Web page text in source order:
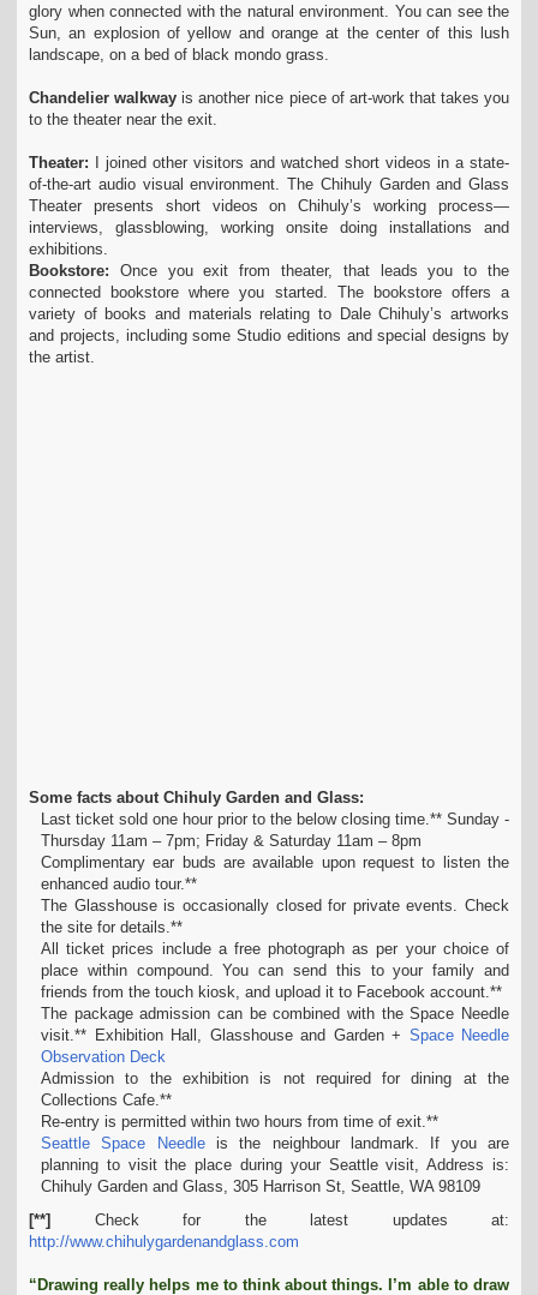
glory when connected with the natural environment. You can see the
Sun, an explosion of yellow and orange at the center of this lush
landscape, on a bed of black mondo grass.
Chandelier walkway is another nice piece of art-work that takes you
to the theater near the exit.
Theater: I joined other visitors and watched short videos in a state-
of-the-art audio visual environment. The Chihuly Garden and Glass
Theater presents short videos on Chihuly’s working process—
interviews, glassblowing, working onsite doing installations and
exhibitions.
Bookstore: Once you exit from theater, that leads you to the
connected bookstore where you started. The bookstore offers a
variety of books and materials relating to Dale Chihuly’s artworks
and projects, including some Studio editions and special designs by
the artist.
Some facts about Chihuly Garden and Glass:
Last ticket sold one hour prior to the below closing time.** Sunday -
Thursday 11am – 7pm; Friday & Saturday 11am – 8pm
Complimentary ear buds are available upon request to listen the
enhanced audio tour.**
The Glasshouse is occasionally closed for private events. Check
the site for details.**
All ticket prices include a free photograph as per your choice of
place within compound. You can send this to your family and
friends from the touch kiosk, and upload it to Facebook account.**
The package admission can be combined with the Space Needle
visit.** Exhibition Hall, Glasshouse and Garden + Space Needle
Observation Deck
Admission to the exhibition is not required for dining at the
Collections Cafe.**
Re-entry is permitted within two hours from time of exit.**
Seattle Space Needleis the neighbour landmark. If you are
planning to visit the place during your Seattle visit, Address is:
Chihuly Garden and Glass, 305 Harrison St, Seattle, WA 98109
[**]
Check for the latest updates at:
http://www.chihulygardenandglass.com
“Drawing really helps me to think about things. I’m able to draw